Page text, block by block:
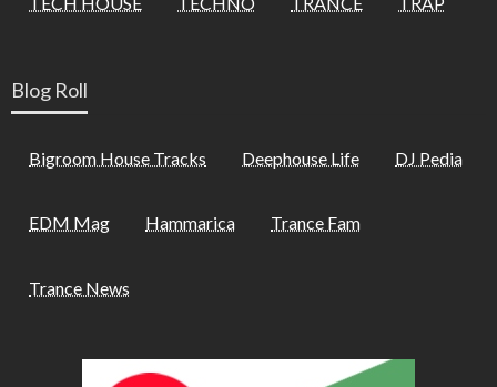
Blog Roll
Bigroom House Tracks Deephouse Life DJ Pedia
EDM Mag Hammarica Trance Fam
Trance News